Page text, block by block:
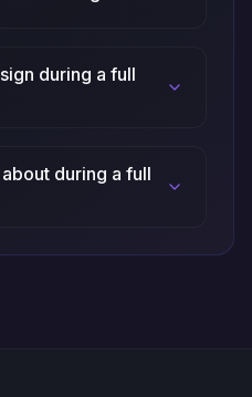
during a full
during a full